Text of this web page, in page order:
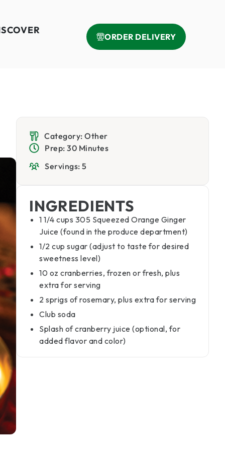
ORDER DELIVERY
Category: Other
Prep: 30 Minutes
Servings: 5
INGREDIENTS
1 1/4 cups 305 Squeezed Orange Ginger
Juice (found in the produce department)
1/2 cup sugar (adjust to taste for desired
sweetness level)
10 oz cranberries, frozen or fresh, plus
extra for serving
2 sprigs of rosemary, plus extra for serving
Club soda
Splash of cranberry juice (optional, for
added flavor and color)